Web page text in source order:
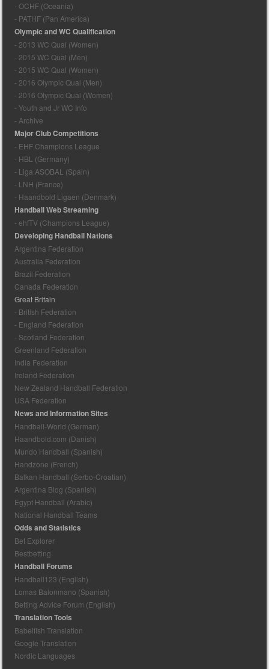
- OCHF (Oceania)
- PATHF (Pan America)
Olympic and WC Qualification
- 2013 WC Qual (Women)
- 2015 WC Qual (Men)
- 2015 WC Qual (Women)
- 2016 Olympic Qual (Men)
- 2016 Olympic Qual (Women)
- Youth and Jr WC Info
- Archive
Major Club Competitions
- EHF Champions League
- HBL (Germany)
- Liga ASOBAL (Spain)
- LNH (France)
- Haandbold Ligaen (Denmark)
Handball Web Streaming
- ehfTV (Champions League)
Developing Handball Nations
Argentina Federation
Australia Federation
Brazil Federation
Canada Federation
Great Britain
- British Federation
- England Federation
- Scotland Federation
Greenland Federation
India Federation
Ireland Federation
New Zealand Handball Federation
USA Federation
News and Information Sites
Handball-World (German)
Haandbold.com (Danish)
Mundo Handball (Spanish)
Handzone (French)
Balkan Handball (Serbo-Croatian)
Argentina Blog (Spanish)
Egypt Handball (Arabic)
National Handball Teams
Odds and Statistics
Bet Explorer
Bestbetting
Handball Forums
Handball123 (English)
Lomas Balonmano (Spanish)
Betting Advice Forum (English)
Translation Tools
Babelfish Translation
Google Translation
Nordic Languages